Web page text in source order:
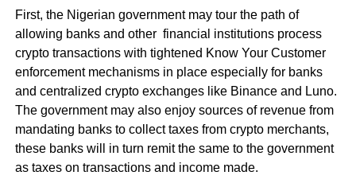
First, the Nigerian government may tour the path of
allowing banks and other financial institutions process
crypto transactions with tightened Know Your Customer
enforcement mechanisms in place especially for banks
and centralized crypto exchanges like Binance and Luno.
The government may also enjoy sources of revenue from
mandating banks to collect taxes from crypto merchants,
these banks will in turn remit the same to the government
as taxes on transactions and income made.